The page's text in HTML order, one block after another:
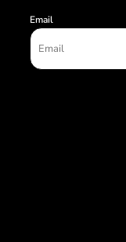
Email